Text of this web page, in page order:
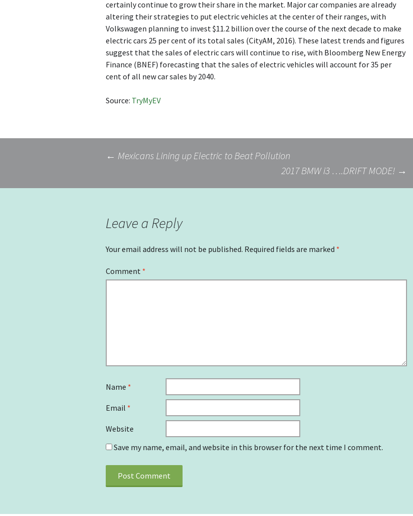
certainly continue to grow their share in the market. Major car companies are already
altering their strategies to put electric vehicles at the center of their ranges, with
Volkswagen planning to invest $11.2 billion over the course of the next decade to make
electric cars 25 per cent of its total sales (CityAM, 2016). These latest trends and figures
suggest that the sales of electric cars will continue to rise, with Bloomberg New Energy
Finance (BNEF) forecasting that the sales of electric vehicles will account for 35 per
cent of all new car sales by 2040.
Source: TryMyEV
navigation
← Mexicans Lining up Electric to Beat Pollution
2017 BMW i3 ….DRIFT MODE! →
Leave a Reply
Your email address will not be published. Required fields are marked *
Comment *
Name *
Email *
Website
Save my name, email, and website in this browser for the next time I comment.